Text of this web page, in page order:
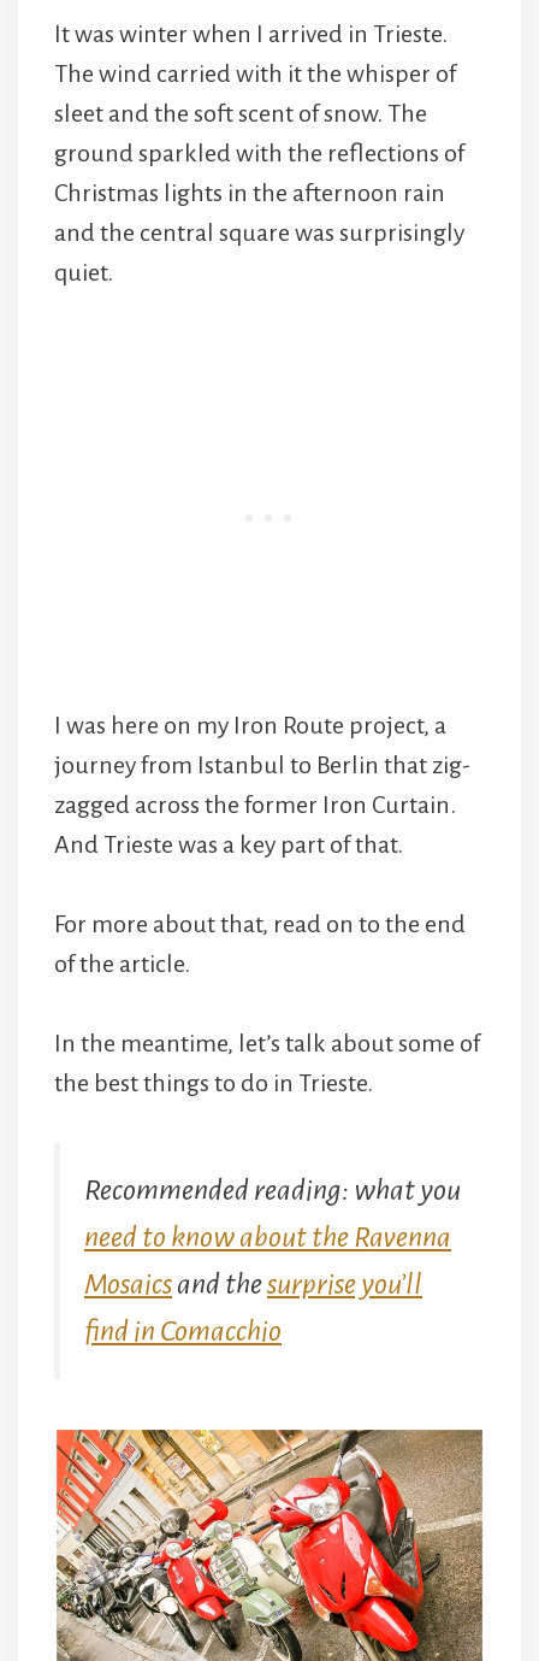
It was winter when I arrived in Trieste.
The wind carried with it the whisper of
sleet and the soft scent of snow. The
ground sparkled with the reflections of
Christmas lights in the afternoon rain
and the central square was surprisingly
quiet.
I was here on my Iron Route project, a
journey from Istanbul to Berlin that zig-
zagged across the former Iron Curtain.
And Trieste was a key part of that.
For more about that, read on to the end
of the article.
In the meantime, let’s talk about some of
the best things to do in Trieste.
Recommended reading: what you
need to know about the Ravenna
Mosaicsand thesurprise you’ll
find in Comacchio